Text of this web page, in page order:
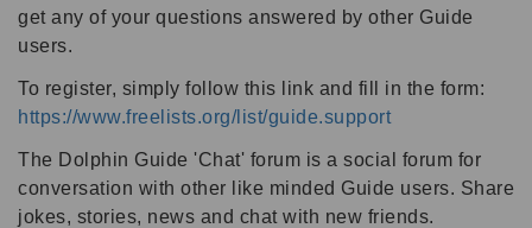
get any of your questions answered by other Guide
users.
To register, simply follow this link and fill in the form:
https://www.freelists.org/list/guide.support
The Dolphin Guide 'Chat' forum is a social forum for
conversation with other like minded Guide users. Share
jokes, stories, news and chat with new friends.